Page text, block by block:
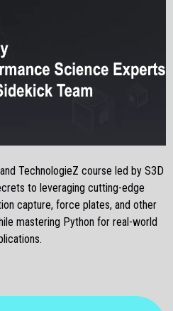
TechnologieZ course led by S3D
to leveraging cutting-edge
capture, force plates, and other
mastering Python for real-world